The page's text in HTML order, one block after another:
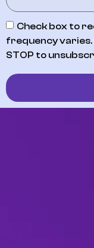
Check box to
frequency varies.
STOP to